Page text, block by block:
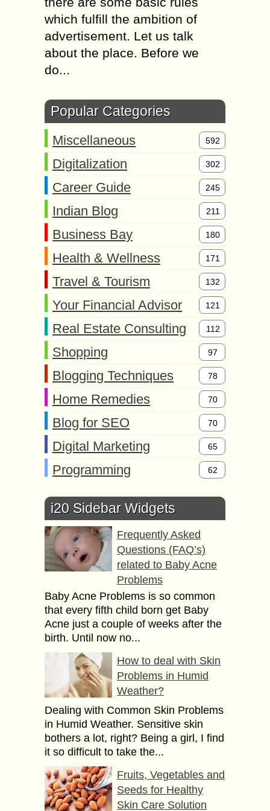
which fulfill the ambition of
advertisement. Let us talk
about the place. Before we
do...
Popular Categories
Miscellaneous 592
Digitalization 302
Career Guide 245
Indian Blog 211
Business Bay 180
Health & Wellness 171
Travel & Tourism 132
Your Financial Advisor 121
Real Estate Consulting 112
Shopping 97
Blogging Techniques 78
Home Remedies 70
Blog for SEO 70
Digital Marketing 65
Programming 62
i20 Sidebar Widgets
Frequently Asked
Questions (FAQ’s)
related to Baby Acne
Problems
Baby Acne Problems is so common
that every fifth child born get Baby
Acne just a couple of weeks after the
birth. Until now no...
How to deal with Skin
Problems in Humid
Weather?
Dealing with Common Skin Problems
in Humid Weather. Sensitive skin
bothers a lot, right? Being a girl, I find
it so difficult to take the...
Fruits, Vegetables and
Seeds for Healthy
Skin Care Solution